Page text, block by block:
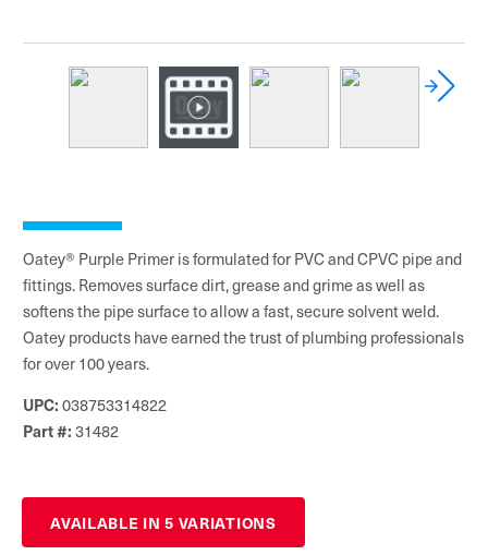
Oatey® Purple Primer is formulated for PVC and CPVC pipe and
fittings. Removes surface dirt, grease and grime as well as
softens the pipe surface to allow a fast, secure solvent weld.
Oatey products have earned the trust of plumbing professionals
for over 100 years.
UPC: 038753314822
Part #: 31482
AVAILABLE IN 5 VARIATIONS